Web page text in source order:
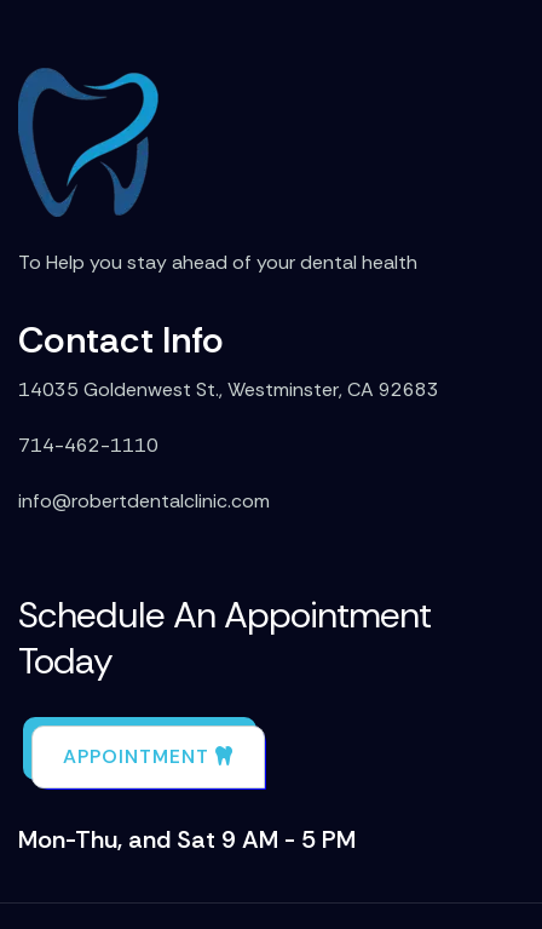
To Help you stay ahead of your dental health
Contact Info
14035 Goldenwest St., Westminster, CA 92683
714-462-1110
info@robertdentalclinic.com
Schedule An Appointment
Today
APPOINTMENT
Mon-Thu, and Sat 9 AM - 5 PM